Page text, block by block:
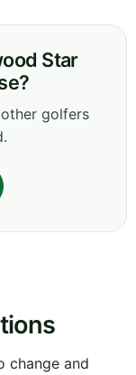
Star
golfers
change and